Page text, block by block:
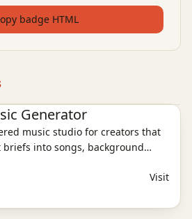
badge HTML
Generator
music studio for creators that
into songs, background
podcasts, livestreams,
saves everything in one reusable
Visit